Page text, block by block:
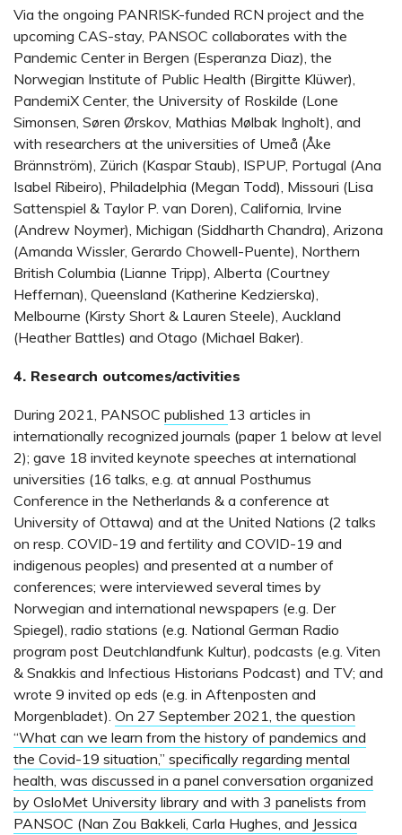
Via the ongoing PANRISK-funded RCN project and the
upcoming CAS-stay, PANSOC collaborates with the
Pandemic Center in Bergen (Esperanza Diaz), the
Norwegian Institute of Public Health (Birgitte Klüwer),
PandemiX Center, the University of Roskilde (Lone
Simonsen, Søren Ørskov, Mathias Mølbak Ingholt), and
with researchers at the universities of Umeå (Åke
Brännström), Zürich (Kaspar Staub), ISPUP, Portugal (Ana
Isabel Ribeiro), Philadelphia (Megan Todd), Missouri (Lisa
Sattenspiel & Taylor P. van Doren), California, Irvine
(Andrew Noymer), Michigan (Siddharth Chandra), Arizona
(Amanda Wissler, Gerardo Chowell-Puente), Northern
British Columbia (Lianne Tripp), Alberta (Courtney
Heffernan), Queensland (Katherine Kedzierska),
Melbourne (Kirsty Short & Lauren Steele), Auckland
(Heather Battles) and Otago (Michael Baker).
4. Research outcomes/activities
During 2021, PANSOC published 13 articles in
internationally recognized journals (paper 1 below at level
2); gave 18 invited keynote speeches at international
universities (16 talks, e.g. at annual Posthumus
Conference in the Netherlands & a conference at
University of Ottawa) and at the United Nations (2 talks
on resp. COVID-19 and fertility and COVID-19 and
indigenous peoples) and presented at a number of
conferences; were interviewed several times by
Norwegian and international newspapers (e.g. Der
Spiegel), radio stations (e.g. National German Radio
program post Deutchlandfunk Kultur), podcasts (e.g. Viten
& Snakkis and Infectious Historians Podcast) and TV; and
wrote 9 invited op eds (e.g. in Aftenposten and
Morgenbladet). On 27 September 2021, the question
“What can we learn from the history of pandemics and
the Covid-19 situation,” specifically regarding mental
health, was discussed in a panel conversation organized
by OsloMet University library and with 3 panelists from
PANSOC (Nan Zou Bakkeli, Carla Hughes, and Jessica